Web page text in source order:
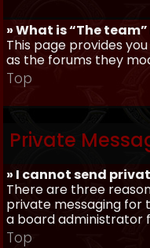
» What is “The
This page provides
as the forums they
Top
Private
» I cannot send
There are three
private messaging for
a board administrator
Top